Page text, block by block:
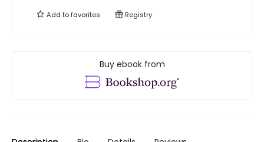
Add tofavorites Registry
Buy ebook from